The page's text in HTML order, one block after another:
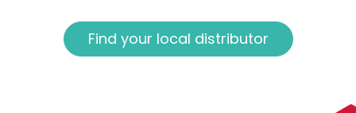
Find your local distributor